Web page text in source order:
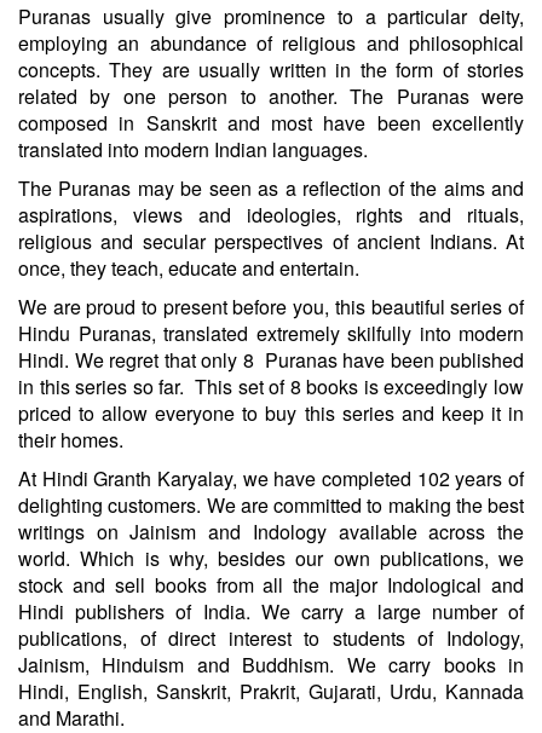
Puranas usually give prominence to a particular deity,
employing an abundance of religious and philosophical
concepts. They are usually written in the form of stories
related by one person to another. The Puranas were
composed in Sanskrit and most have been excellently
translated into modern Indian languages.
The Puranas may be seen as a reflection of the aims and
aspirations, views and ideologies, rights and rituals,
religious and secular perspectives of ancient Indians. At
once, they teach, educate and entertain.
We are proud to present before you, this beautiful series of
Hindu Puranas, translated extremely skilfully into modern
Hindi. We regret that only 8 Puranas have been published
in this series so far. This set of 8 books is exceedingly low
priced to allow everyone to buy this series and keep it in
their homes.
At Hindi Granth Karyalay, we have completed 102 years of
delighting customers. We are committed to making the best
writings on Jainism and Indology available across the
world. Which is why, besides our own publications, we
stock and sell books from all the major Indological and
Hindi publishers of India. We carry a large number of
publications, of direct interest to students of Indology,
Jainism, Hinduism and Buddhism. We carry books in
Hindi, English, Sanskrit, Prakrit, Gujarati, Urdu, Kannada
and Marathi.